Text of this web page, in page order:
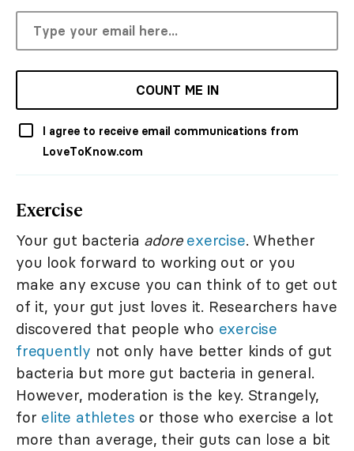
COUNT ME IN
I agree to receive email communications from
LoveToKnow.com
Exercise
Your gut bacteria adore exercise. Whether
you look forward to working out or you
make any excuse you can think of to get out
of it, your gut just loves it. Researchers have
discovered that people who exercise
frequently not only have better kinds of gut
bacteria but more gut bacteria in general.
However, moderation is the key. Strangely,
for elite athletes or those who exercise a lot
more than average, their guts can lose a bit